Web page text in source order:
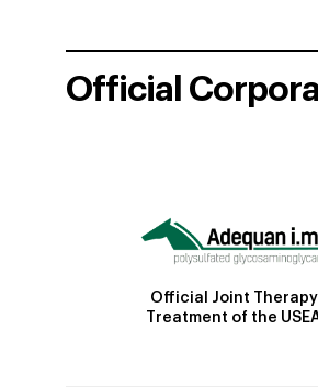
Official
Official Joint Therapy
Treatment of the